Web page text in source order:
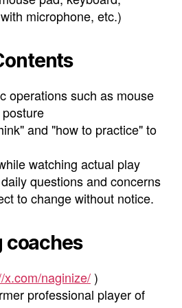
microphone, etc.)
operations such as mouse
and "how to practice" to
watching actual play
questions and concerns
to change without notice.
coaches
x.com/naginize/)
professional player of